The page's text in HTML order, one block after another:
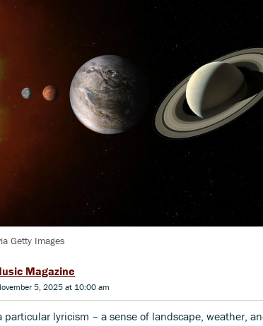
Getty Images
Magazine
5, 2025 at 10:00 am
particular lyricism – a sense of landscape, weather,